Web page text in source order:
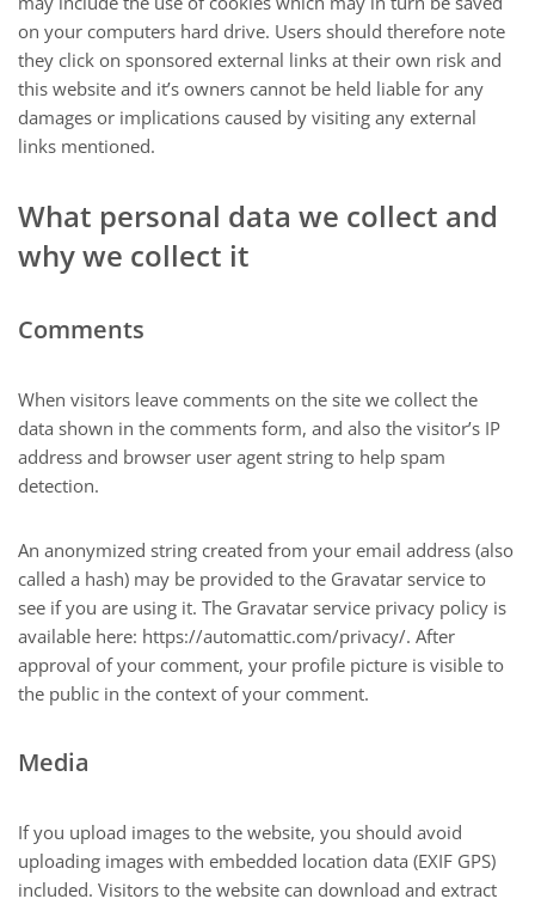
on your computers hard drive. Users should therefore note
they click on sponsored external links at their own risk and
this website and it’s owners cannot be held liable for any
damages or implications caused by visiting any external
links mentioned.
What personal data we collect and
why we collect it
Comments
When visitors leave comments on the site we collect the
data shown in the comments form, and also the visitor’s IP
address and browser user agent string to help spam
detection.
An anonymized string created from your email address (also
called a hash) may be provided to the Gravatar service to
see if you are using it. The Gravatar service privacy policy is
available here: https://automattic.com/privacy/. After
approval of your comment, your profile picture is visible to
the public in the context of your comment.
Media
If you upload images to the website, you should avoid
uploading images with embedded location data (EXIF GPS)
included. Visitors to the website can download and extract